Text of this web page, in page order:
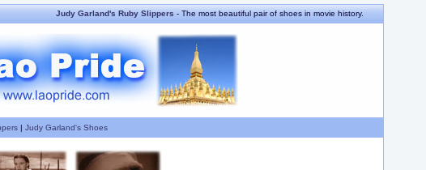
Judy Garland's Ruby Slippers- The most beautiful pair of shoes in movie history.
| Judy Garland's Shoes